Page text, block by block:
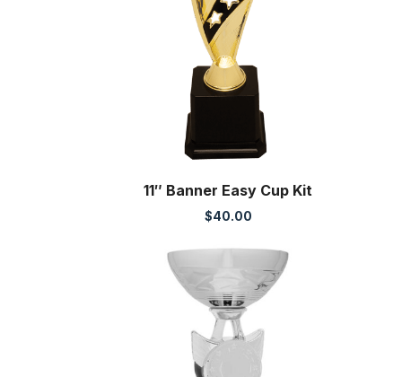
11″ Banner Easy Cup Kit
$40.00